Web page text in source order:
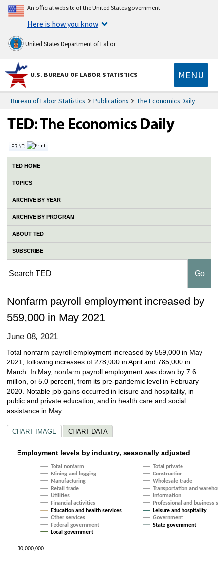
An official website of the United States government
Here is how you know
United States Department of Labor
U.S. BUREAU OF LABOR STATISTICS MENU
Bureau of Labor Statistics Publications The Economics Daily
PRINT:
TED HOME
TOPICS
ARCHIVE BY YEAR
ARCHIVE BY PROGRAM
ABOUT TED
SUBSCRIBE
Nonfarm payroll employment increased by
559,000 in May 2021
June 08, 2021
Total nonfarm payroll employment increased by 559,000 in May
2021, following increases of 278,000 in April and 785,000 in
March. In May, nonfarm payroll employment was down by 7.6
million, or 5.0 percent, from its pre-pandemic level in February
2020. Notable job gains occurred in leisure and hospitality, in
public and private education, and in health care and social
assistance in May.
CHART IMAGE CHART DATA
Employment levels by industry, seasonally
Line chart with 19 lines.
The chart has 1 X axis displaying categories.
The chart has 1 Y axis displaying values. Data ranges from 4930000 to
Employment levels by industry, seasonally adjusted
Total nonfarm
Total private
Mining and logging
Construction
Manufacturing
Wholesale trade
Retail trade
Transportation and
Utilities
Information
Financial activities
Professional and business
Education and health services
Leisure and hospitality
Other services
Government
Federal government
State government
Local government
30,000,000